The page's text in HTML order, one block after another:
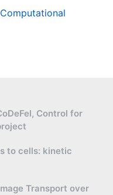
Control for
to cells: kinetic
Transport over